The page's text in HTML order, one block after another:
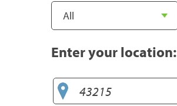
Enter your location: